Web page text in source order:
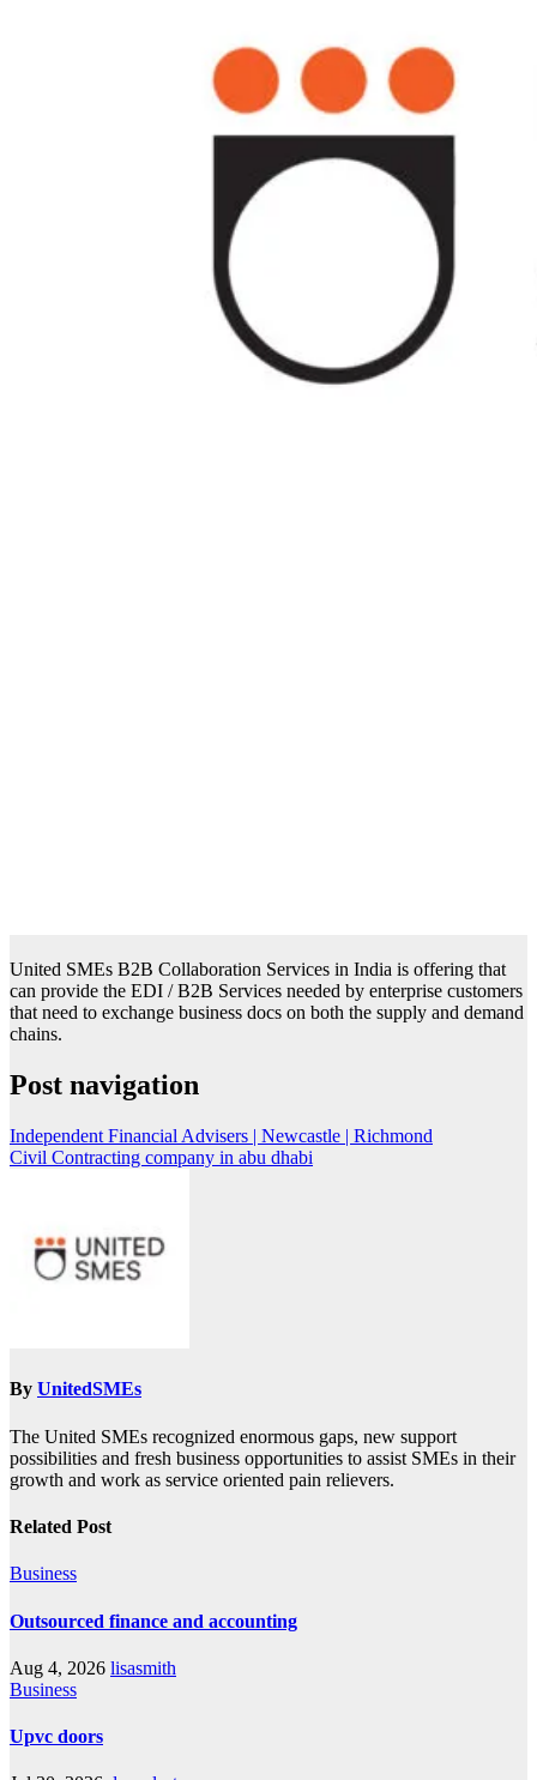
United SMEs B2B Collaboration Services in India is offering that
can provide the EDI / B2B Services needed by enterprise customers
that need to exchange business docs on both the supply and demand
chains.
Post navigation
Independent Financial Advisers | Newcastle | Richmond
Civil Contracting company in abu dhabi
By UnitedSMEs
The United SMEs recognized enormous gaps, new support
possibilities and fresh business opportunities to assist SMEs in their
growth and work as service oriented pain relievers.
Related Post
Business
Outsourced finance and accounting
Aug 4, 2026 lisasmith
Business
Upvc doors